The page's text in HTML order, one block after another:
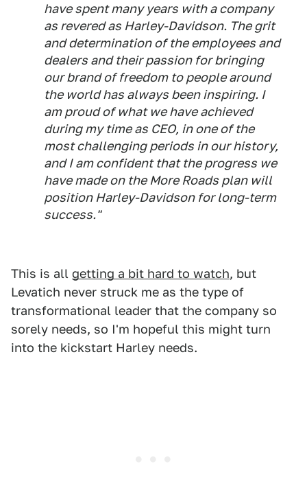
have spent many years with a company
as revered as Harley-Davidson. The grit
and determination of the employees and
dealers and their passion for bringing
our brand of freedom to people around
the world has always been inspiring. I
am proud of what we have achieved
during my time as CEO, in one of the
most challenging periods in our history,
and I am confident that the progress we
have made on the More Roads plan will
position Harley-Davidson for long-term
success."
This is all getting a bit hard to watch, but
Levatich never struck me as the type of
transformational leader that the company so
sorely needs, so I'm hopeful this might turn
into the kickstart Harley needs.